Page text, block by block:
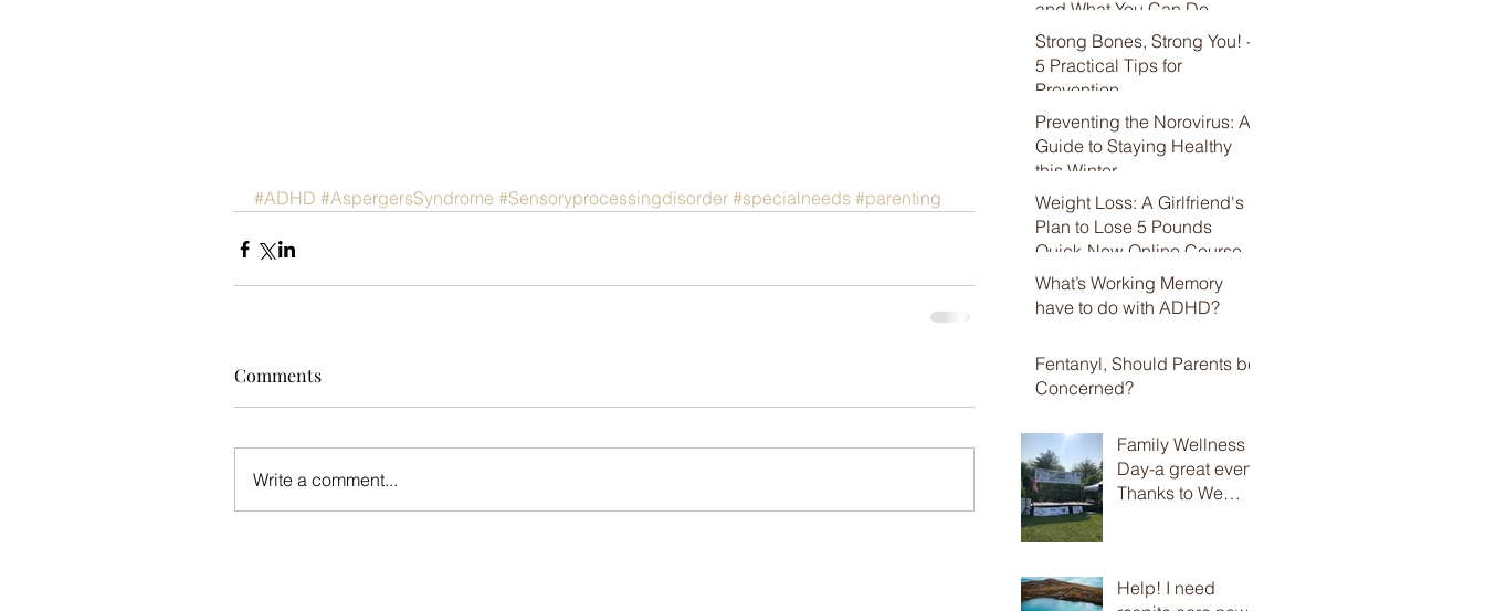
#ADHD #AspergersSyndrome #Sensoryprocessingdisorder #specialneeds #parenting
Comments
Write a comment...
and What You Can Do
Strong Bones, Strong You! -
5 Practical Tips for
Prevention
Preventing the Norovirus: A
Guide to Staying Healthy
this Winter
Weight Loss: A Girlfriend's
Plan to Lose 5 Pounds
Quick-New Online Course
What’s Working Memory
have to do with ADHD?
Fentanyl, Should Parents be
Concerned?
Family Wellness
Day-a great event,
Thanks to We
Help! I need